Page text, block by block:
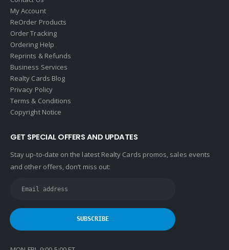
My Account
ReOrder Products
Order Tracking
Ordering Help
Reprints & Refunds
Business Services
Realty Cards Blog
Privacy Policy
Terms & Conditions
Copyright Notice
GET SPECIAL OFFERS AND UPDATES
Stay up-to-date on the latest Realty Cards promos, sales events
and other offers, don’t miss out: